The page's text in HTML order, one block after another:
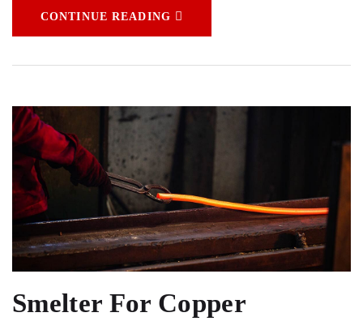
CONTINUE READING
Smelter For Copper